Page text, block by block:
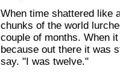
When time shattered like
chunks of the world
couple of months. When
because out there it was
say. "I was twelve."